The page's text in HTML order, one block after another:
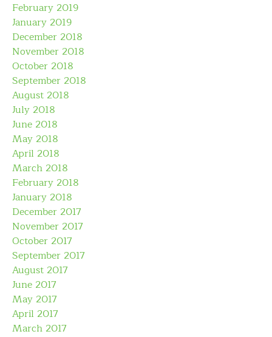
February 2019
January 2019
December 2018
November 2018
October 2018
September 2018
August 2018
July 2018
June 2018
May 2018
April 2018
March 2018
February 2018
January 2018
December 2017
November 2017
October 2017
September 2017
August 2017
June 2017
May 2017
April 2017
March 2017